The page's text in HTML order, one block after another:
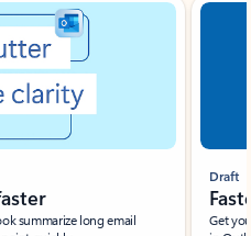
summarize long email
Draft
Get